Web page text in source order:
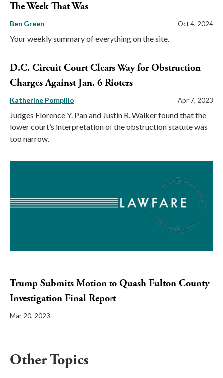
The Week That Was
Ben Green Oct 4, 2024
Your weekly summary of everything on the site.
D.C. Circuit Court Clears Way for Obstruction
Charges Against Jan. 6 Rioters
Katherine Pompilio Apr 7, 2023
Judges Florence Y. Pan and Justin R. Walker found that the
lower court’s interpretation of the obstruction statute was
too narrow.
Trump Submits Motion to Quash Fulton County
Investigation Final Report
Mar 20, 2023
Other Topics